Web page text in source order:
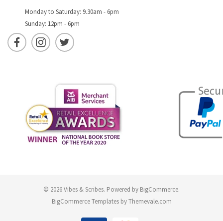
Monday to Saturday: 9.30am - 6pm
Sunday: 12pm - 6pm
© 2026 Vibes & Scribes. Powered by BigCommerce.
BigCommerce Templates byThemevale.com